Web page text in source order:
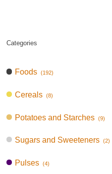
Categories
Foods (192)
Cereals (8)
Potatoes and Starches (9)
Sugars and Sweeteners (2)
Pulses (4)